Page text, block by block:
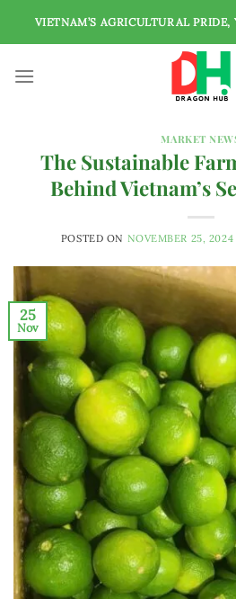
VIETNAM’S AGRICULTURAL
MARKET
The Sustainable
Behind Vietnam’s
POSTED ON NOVEMBER 25, 2024
25
Nov